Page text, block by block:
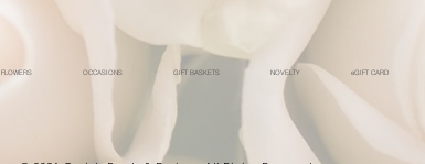
FLOWERS OCCASIONS GIFT BASKETS NOVELTY eGIFT CARD